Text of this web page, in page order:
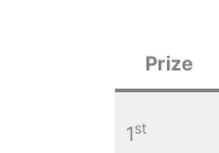
Prize
1st